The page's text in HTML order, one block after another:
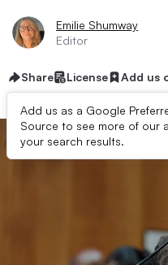
Emilie Shumway
Editor
Share License Add us
Add us as a Google
Source to see more of our
your search results.